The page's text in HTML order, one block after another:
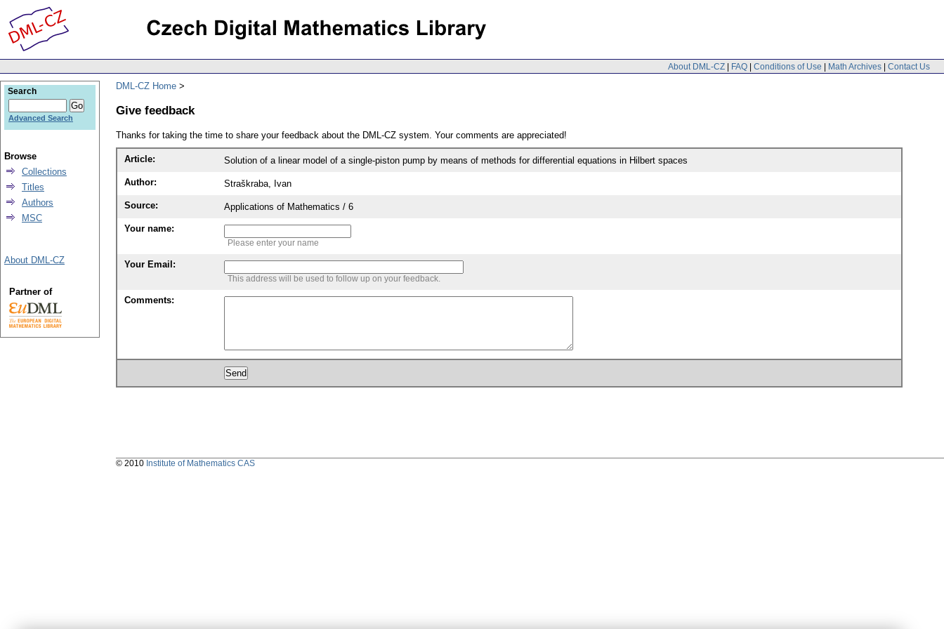
About DML-CZ | FAQ | Conditions of Use | Math Archives | Contact Us
DML-CZ Home
Give feedback
Thanks for taking the time to share your feedback about the DML-CZ system. Your comments are appreciated!
Article: Solution of a linear model of a single-piston pump by means of methods for differential equations in Hilbert spaces
Author: Straškraba, Ivan
Source: Applications of Mathematics / 6
Your name:
Please enter your name
Your Email:
This address will be used to follow up on your feedback.
Comments:
Search
Advanced Search
Browse
Collections
Titles
Authors
MSC
About DML-CZ
Partner of
© 2010 Institute of Mathematics CAS